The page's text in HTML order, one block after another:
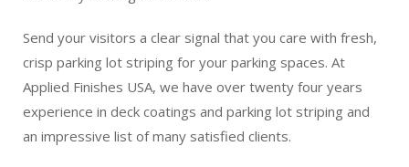
Send your visitors a clear signal that you care with fresh,
crisp parking lot striping for your parking spaces. At
Applied Finishes USA, we have over twenty four years
experience in deck coatings and parking lot striping and
an impressive list of many satisfied clients.